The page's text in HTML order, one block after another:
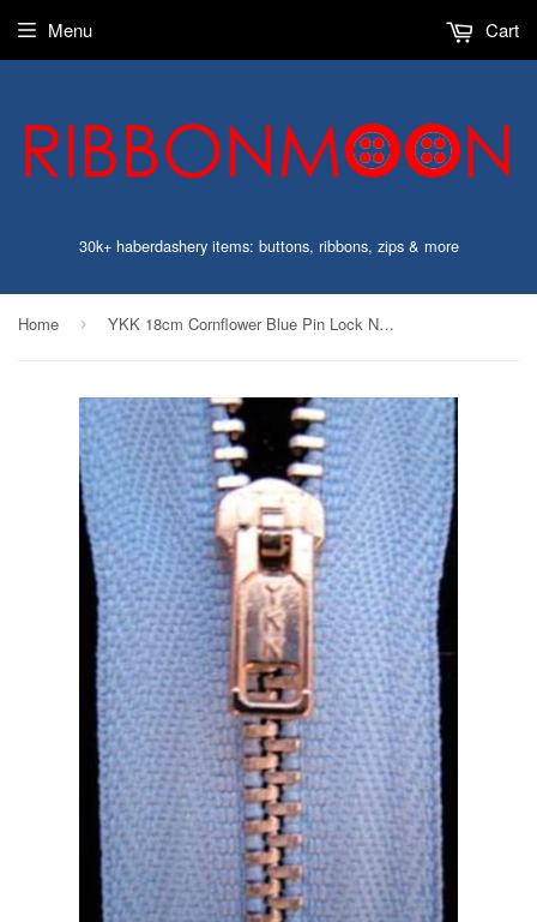
30k+ haberdashery items: buttons, ribbons, zips & more
Menu Cart
Home › YKK 18cm Cornflower Blue Pin Lock No.3 Closed End Zip,Metal Teeth